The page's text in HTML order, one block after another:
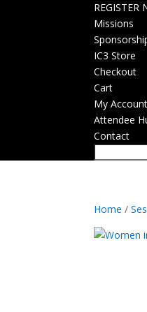
REGISTER
Missions
IC3 Store
Checkout
Cart
My Account
Attendee
Contact
Home /